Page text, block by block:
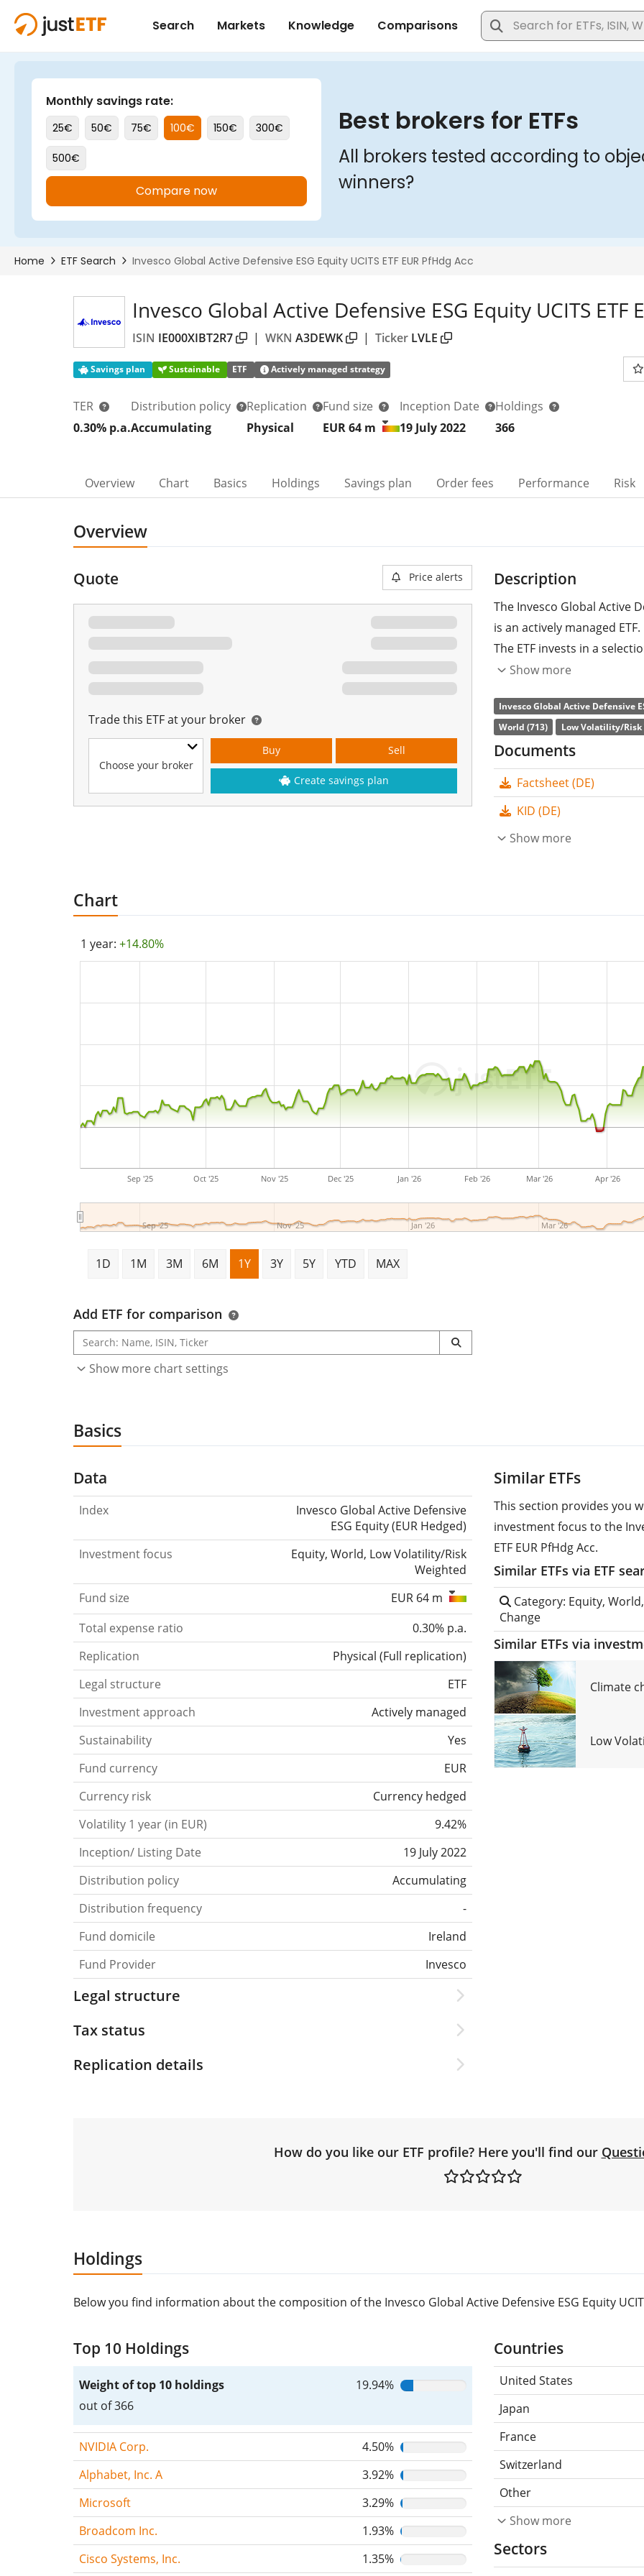
Invesco Global Active Defensive ESG Equity UCITS ETF
ISIN IE000XIBT2R7 | WKN A3DEWK | Ticker LVLE
Savings plan Sustainable ETF Actively managed strategy
TER
0.30% p.a.
Distribution policy
Accumulating
Replication
Physical
Fund size
EUR 64 m
Inception Date
19 July 2022
Holdings
366
Overview Chart Basics Holdings Savings plan Order fees Performance Risk
Overview
Quote Price alerts
Trade this ETF at your broker
Choose your broker
Buy Sell
Create savings plan
Description
The Invesco Global Active
is an actively managed ETF.
The ETF invests in a
according to low volatility
The ETF'sTER(total
in the ETF are
The Invesco Global Active
is a small ETF with64m
launched on 19 July 2022
Show more
Invesco Global Active Defensive
World (713)
Low Volatility/Risk
Documents
Factsheet (DE)
KID (DE)
Show more
Chart
1 year: +14.80%
Sep '25 Oct '25 Nov '25 Dec '25 Jan '26 Feb '26 Mar '26 Apr '26
Sep '25 Nov '25 Jan '26 Mar '26
1D 1M 3M 6M 1Y 3Y 5Y YTD MAX
Add ETF for comparison
Show more chart settings
Basics
Data
Index
Invesco Global Active Defensive
ESG Equity (EUR Hedged)
Investment focus
Equity, World, Low Volatility/Risk
Weighted
Fund size
EUR 64 m
Total expense ratio
0.30% p.a.
Replication
Physical (Full replication)
Legal structure
ETF
Investment approach
Actively managed
Sustainability
Yes
Fund currency
EUR
Currency risk
Currency hedged
Volatility 1 year (in EUR)
9.42%
Inception/ Listing Date
19 July 2022
Distribution policy
Accumulating
Distribution frequency
-
Fund domicile
Ireland
Fund Provider
Invesco
Legal structure
Tax status
Replication details
Similar ETFs
This section provides you
investment focus to the
ETF EUR PfHdg Acc.
Similar ETFs via ETF
Category: Equity,
Change
Similar ETFs via
Climate
Low
How do you like our ETF profile? Here you'll find our
Holdings
Below you find information about the composition of the Invesco Global Active Defensive ESG Equity
Top 10 Holdings
Weight of top 10 holdings
out of 366
19.94%
NVIDIA Corp.
4.50%
Alphabet, Inc. A
3.92%
Microsoft
3.29%
Broadcom Inc.
1.93%
Cisco Systems, Inc.
1.35%
Countries
United States
Japan
France
Switzerland
Other
Show more
Sectors